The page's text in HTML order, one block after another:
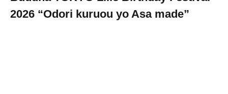
2026 “Odori kuruou yo Asa made”